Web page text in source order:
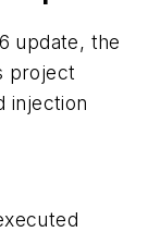
update, the
project
injection